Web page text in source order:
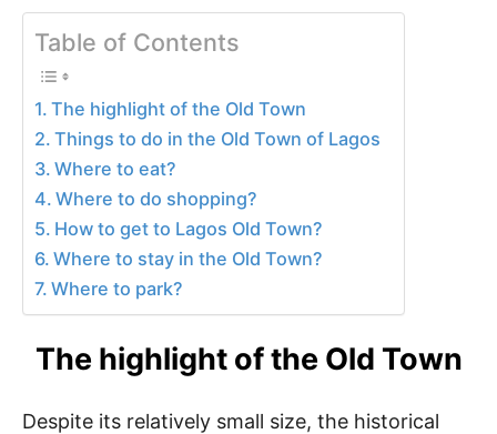
Table of Contents
The highlight of the Old Town
Things to do in the Old Town of Lagos
Where to eat?
Where to do shopping?
How to get to Lagos Old Town?
Where to stay in the Old Town?
Where to park?
The highlight of the Old Town
Despite its relatively small size, the historical